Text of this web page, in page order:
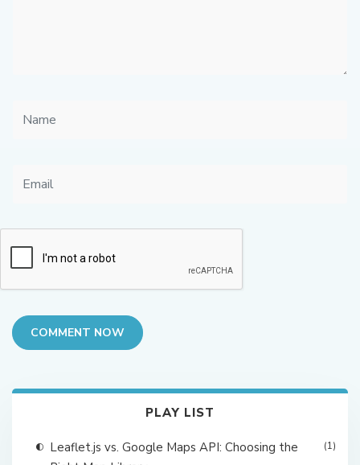
COMMENT NOW
PLAY LIST
Leaflet.js vs. Google Maps API: Choosing the
(1)